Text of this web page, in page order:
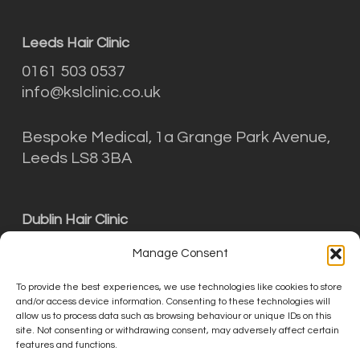
Manage Consent
To provide the best experiences, we use technologies like cookies to store
and/or access device information. Consenting to these technologies will
allow us to process data such as browsing behaviour or unique IDs on this
site. Not consenting or withdrawing consent, may adversely affect certain
features and functions.
Leeds Hair Clinic
0161 503 0537
info@kslclinic.co.uk
Bespoke Medical, 1a Grange Park Avenue,
Leeds LS8 3BA
Dublin Hair Clinic
Unit C15 The Exchange, Calmount Park,
Ballymount, Dublin D12 NT29